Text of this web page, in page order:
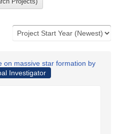
on massive star formation by
Investigator